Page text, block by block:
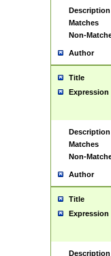
Description
Matches
Non-
Author
Title
Expression
Description
Matches
Non-
Author
Title
Expression
Description